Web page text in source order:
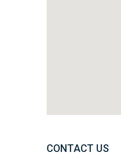
CONTACT US